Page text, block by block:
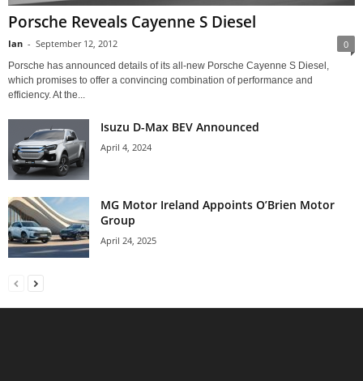
Porsche Reveals Cayenne S Diesel
Ian - September 12, 2012 0
Porsche has announced details of its all-new Porsche Cayenne S Diesel,
which promises to offer a convincing combination of performance and
efficiency. At the...
Isuzu D-Max BEV Announced
April 4, 2024
MG Motor Ireland Appoints O’Brien Motor
Group
April 24, 2025